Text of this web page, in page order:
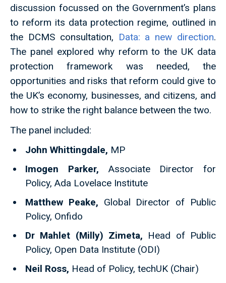
discussion focussed on the Government’s plans
to reform its data protection regime, outlined in
the DCMS consultation, Data: a new direction.
The panel explored why reform to the UK data
protection framework was needed, the
opportunities and risks that reform could give to
the UK’s economy, businesses, and citizens, and
how to strike the right balance between the two.
The panel included:
John Whittingdale, MP
Imogen Parker, Associate Director for
Policy, Ada Lovelace Institute
Matthew Peake, Global Director of Public
Policy, Onfido
Dr Mahlet (Milly) Zimeta, Head of Public
Policy, Open Data Institute (ODI)
Neil Ross, Head of Policy, techUK (Chair)